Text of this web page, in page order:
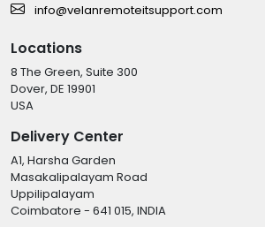
info@velanremoteitsupport.com
Locations
8 The Green, Suite 300
Dover, DE 19901
USA
Delivery Center
A1, Harsha Garden
Masakalipalayam Road
Uppilipalayam
Coimbatore - 641 015, INDIA